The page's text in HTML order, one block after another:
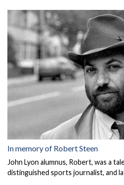
In memory of Robert Steen
John Lyon alumnus, Robert, was a
distinguished sports journalist, and